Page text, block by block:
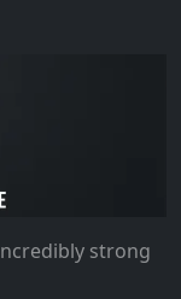
strong